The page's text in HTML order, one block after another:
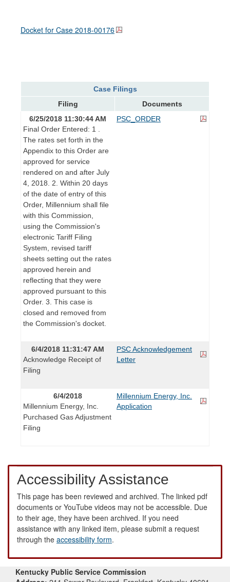
Docket for Case 2018-00176
Case Filings
Filing
Documents
6/25/2018 11:30:44 AM
Final Order Entered: 1 .
The rates set forth in the
Appendix to this Order are
approved for service
rendered on and after July
4, 2018. 2. Within 20 days
of the date of entry of this
Order, Millennium shall file
with this Commission,
using the Commission's
electronic Tariff Filing
System, revised tariff
sheets setting out the rates
approved herein and
reflecting that they were
approved pursuant to this
Order. 3. This case is
closed and removed from
the Commission's docket.
PSC_ORDER
6/4/2018 11:31:47 AM
Acknowledge Receipt of
Filing
PSC Acknowledgement
Letter
6/4/2018
Millennium Energy, Inc.
Purchased Gas Adjustment
Filing
Millennium Energy, Inc.
Application
Accessibility Assistance
This page has been reviewed and archived. The linked pdf
documents or YouTube videos may not be accessible. Due
to their age, they have been archived. If you need
assistance with any linked item, please submit a request
through the accessibility form.
Kentucky Public Service Commission